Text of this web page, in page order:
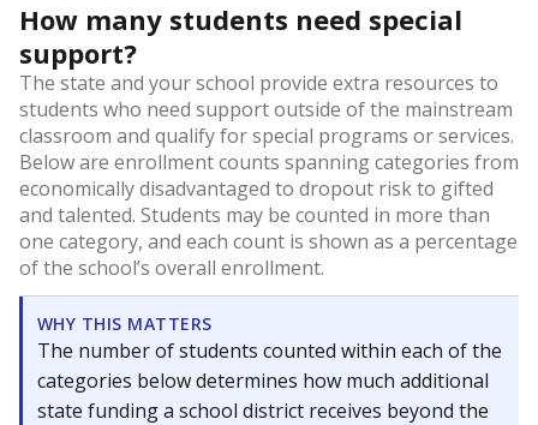
How many students need special
support?
The state and your school provide extra resources to
students who need support outside of the mainstream
classroom and qualify for special programs or services.
Below are enrollment counts spanning categories from
economically disadvantaged to dropout risk to gifted
and talented. Students may be counted in more than
one category, and each count is shown as a percentage
of the school’s overall enrollment.
WHY THIS MATTERS
The number of students counted within each of the
categories below determines how much additional
state funding a school district receives beyond the